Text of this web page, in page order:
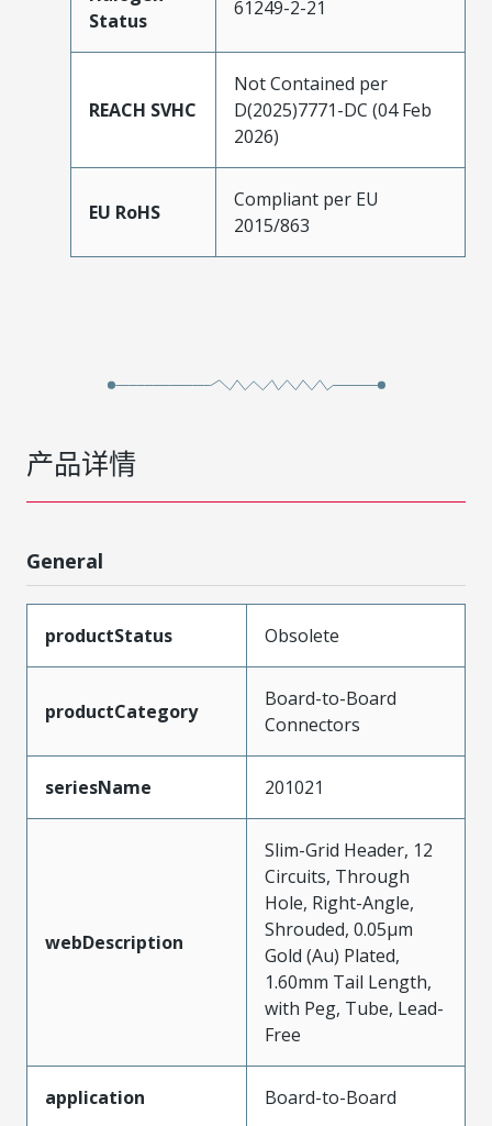
Status
61249-2-21
REACH SVHC
Not Contained per
D(2025)7771-DC (04 Feb
2026)
EU RoHS
Compliant per EU
2015/863
产品详情
General
productStatus Obsolete
productCategory
Board-to-Board
Connectors
seriesName 201021
webDescription
Slim-Grid Header, 12
Circuits, Through
Hole, Right-Angle,
Shrouded, 0.05µm
Gold (Au) Plated,
1.60mm Tail Length,
with Peg, Tube, Lead-
Free
application Board-to-Board